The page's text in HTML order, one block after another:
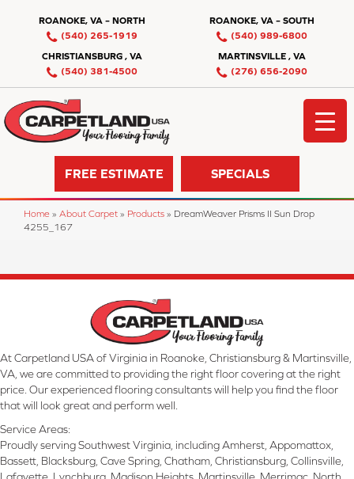
ROANOKE, VA – NORTH
(540) 265-1919
ROANOKE, VA – SOUTH
(540) 989-6800
CHRISTIANSBURG , VA
(540) 381-4500
MARTINSVILLE , VA
(276) 656-2090
FREE ESTIMATE SPECIALS
Home » About Carpet » Products » DreamWeaver Prisms II Sun Drop
4255_167
At Carpetland USA of Virginia in Roanoke, Christiansburg & Martinsville,
VA, we are committed to providing the right floor covering at the right
price. Our experienced flooring consultants will help you find the floor
that will look great and perform well.
Service Areas:
Proudly serving Southwest Virginia, including Amherst, Appomattox,
Bassett, Blacksburg, Cave Spring, Chatham, Christiansburg, Collinsville,
Lafayette, Lynchburg, Madison Heights, Martinsville, Merrimac, North